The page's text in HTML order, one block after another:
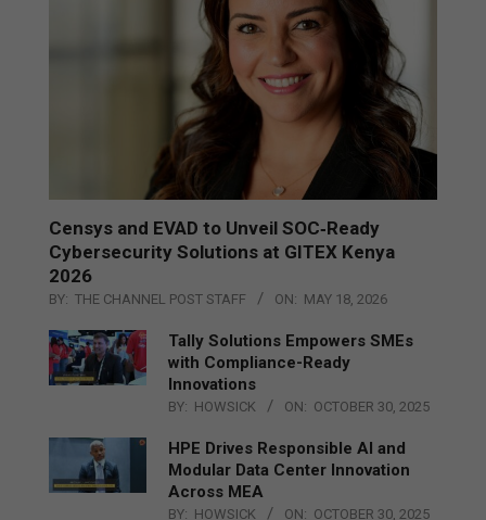
Censys and EVAD to Unveil SOC‑Ready
Cybersecurity Solutions at GITEX Kenya
2026
BY: THE CHANNEL POST STAFF ON: MAY 18, 2026
Tally Solutions Empowers SMEs
with Compliance-Ready
Innovations
BY: HOWSICK ON: OCTOBER 30, 2025
HPE Drives Responsible AI and
Modular Data Center Innovation
Across MEA
BY: HOWSICK ON: OCTOBER 30, 2025